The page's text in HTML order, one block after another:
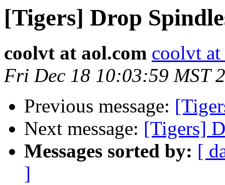
[Tigers] Drop
coolvt at aol.com coolvt
Fri Dec 18 10:03:59 MST
Previous message:
Next message: [Tigers]
Messages sorted by: [
]